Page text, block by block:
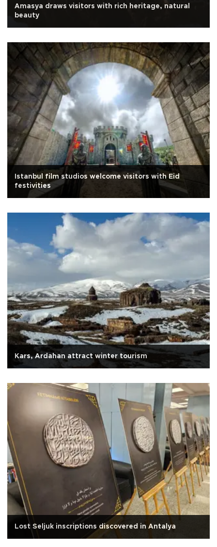
Amasya draws visitors with rich heritage, natural
beauty
Istanbul film studios welcome visitors with Eid
festivities
Kars, Ardahan attract winter tourism
Lost Seljuk inscriptions discovered in Antalya